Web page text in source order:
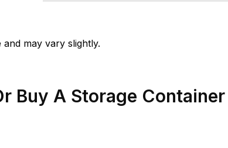
may vary slightly.
Buy A Storage